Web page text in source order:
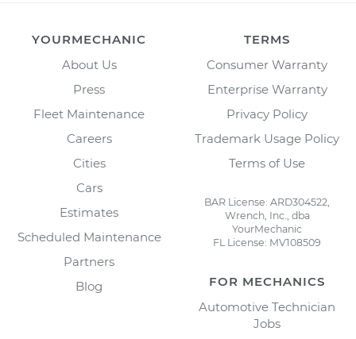
YOURMECHANIC
About Us
Press
Fleet Maintenance
Careers
Cities
Cars
Estimates
Scheduled Maintenance
Partners
Blog
TERMS
Consumer Warranty
Enterprise Warranty
Privacy Policy
Trademark Usage Policy
Terms of Use
BAR License: ARD304522,
Wrench, Inc., dba
YourMechanic
FL License: MV108509
FOR MECHANICS
Automotive Technician
Jobs